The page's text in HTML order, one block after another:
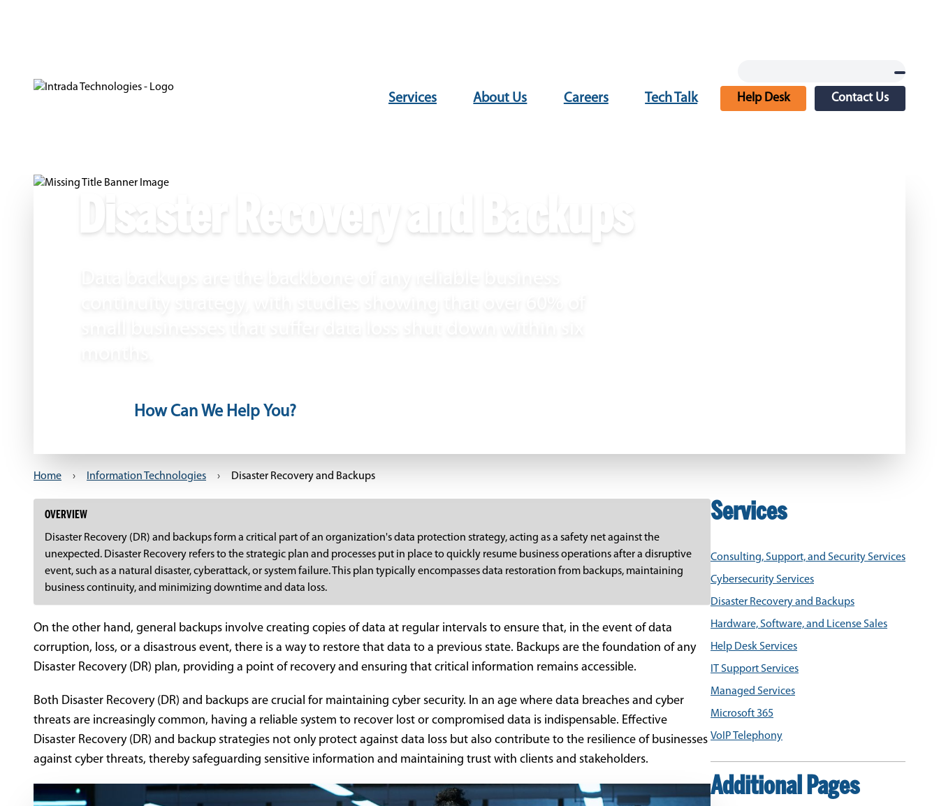
Services About Us Careers Tech Talk Help Desk Contact Us
Disaster Recovery and Backups
How Can We Help You?
Home › Information Technologies › Disaster Recovery and Backups
OVERVIEW
Disaster Recovery (DR) and backups form a critical part of an organization's data protection strategy, acting as a safety net against the
unexpected. Disaster Recovery refers to the strategic plan and processes put in place to quickly resume business operations after a disruptive
event, such as a natural disaster, cyberattack, or system failure. This plan typically encompasses data restoration from backups, maintaining
business continuity, and minimizing downtime and data loss.
On the other hand, general backups involve creating copies of data at regular intervals to ensure that, in the event of data
corruption, loss, or a disastrous event, there is a way to restore that data to a previous state. Backups are the foundation of any
Disaster Recovery (DR) plan, providing a point of recovery and ensuring that critical information remains accessible.
Both Disaster Recovery (DR) and backups are crucial for maintaining cyber security. In an age where data breaches and cyber
threats are increasingly common, having a reliable system to recover lost or compromised data is indispensable. Effective
Disaster Recovery (DR) and backup strategies not only protect against data loss but also contribute to the resilience of businesses
against cyber threats, thereby safeguarding sensitive information and maintaining trust with clients and stakeholders.
Services
Consulting, Support, and Security Services
Cybersecurity Services
Disaster Recovery and Backups
Hardware, Software, and License Sales
Help Desk Services
IT Support Services
Managed Services
Microsoft 365
VoIP Telephony
Additional Pages